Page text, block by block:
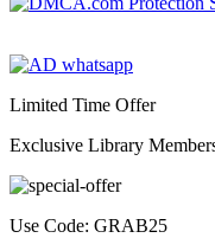
Limited Time Offer
Exclusive Library
Use Code: GRAB25